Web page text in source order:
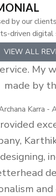
by our
driven digital
VIEW ALL
My
made by
Karra -